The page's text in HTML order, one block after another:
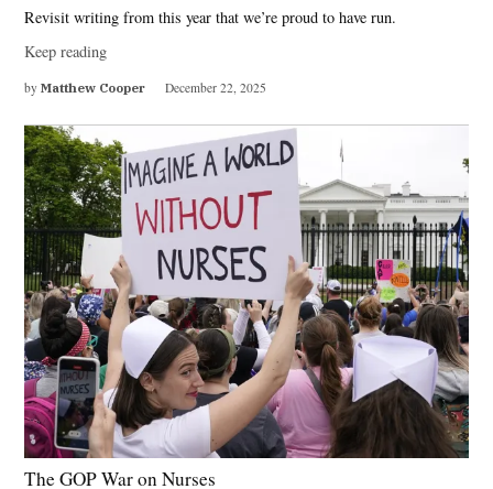
Revisit writing from this year that we’re proud to have run.
Keep reading
by Matthew Cooper December 22, 2025
The GOP War on Nurses